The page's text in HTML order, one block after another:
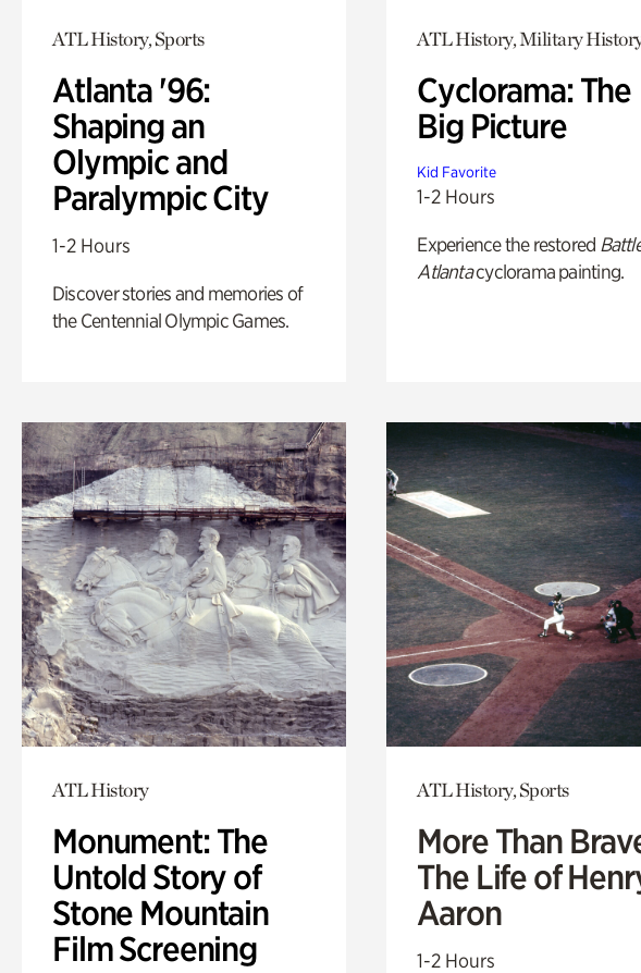
ATL History, Sports
Atlanta '96:
Shaping an
Olympic and
Paralympic City
1-2 Hours
Discover stories and memories of
the Centennial Olympic Games.
ATL History, Military
Cyclorama: The
Big Picture
Kid Favorite
1-2 Hours
Experience the restored
Atlantacyclorama painting.
ATL History
Monument: The
Untold Story of
Stone Mountain
Film Screening
ATL History, Sports
More Than
The Life of
Aaron
1-2 Hours